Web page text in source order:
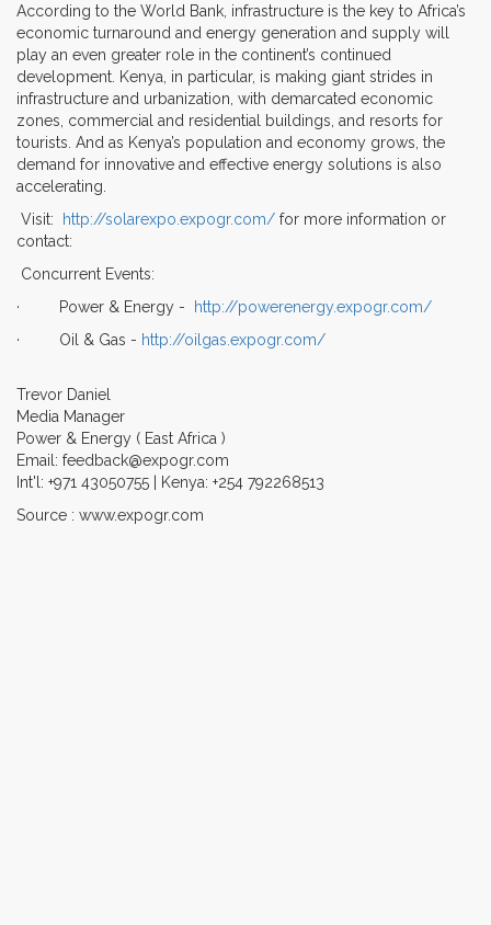
According to the World Bank, infrastructure is the key to Africa’s
economic turnaround and energy generation and supply will
play an even greater role in the continent’s continued
development. Kenya, in particular, is making giant strides in
infrastructure and urbanization, with demarcated economic
zones, commercial and residential buildings, and resorts for
tourists. And as Kenya’s population and economy grows, the
demand for innovative and effective energy solutions is also
accelerating.
Visit: http://solarexpo.expogr.com/ for more information or
contact:
Concurrent Events:
· Power & Energy -
http://powerenergy.expogr.com/
· Oil & Gas - http://oilgas.expogr.com/
Trevor Daniel
Media Manager
Power & Energy ( East Africa )
Email: feedback@expogr.com
Int'l: +971 43050755 | Kenya: +254 792268513
Source : www.expogr.com